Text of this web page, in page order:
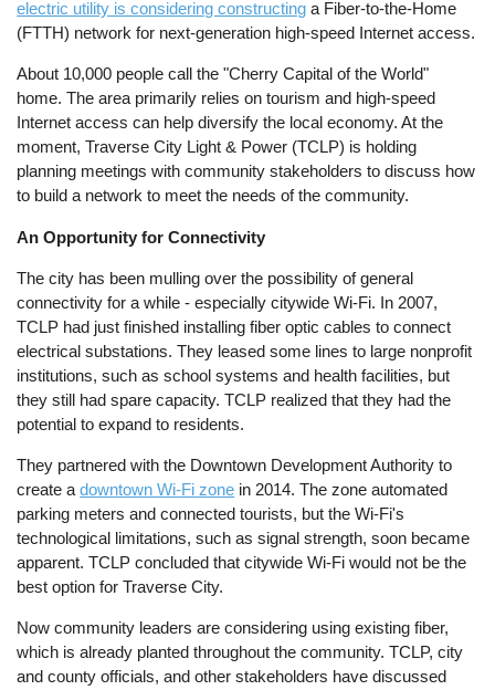
electric utility is considering constructing a Fiber-to-the-Home
(FTTH) network for next-generation high-speed Internet access.
About 10,000 people call the "Cherry Capital of the World"
home. The area primarily relies on tourism and high-speed
Internet access can help diversify the local economy. At the
moment, Traverse City Light & Power (TCLP) is holding
planning meetings with community stakeholders to discuss how
to build a network to meet the needs of the community.
An Opportunity for Connectivity
The city has been mulling over the possibility of general
connectivity for a while - especially citywide Wi-Fi. In 2007,
TCLP had just finished installing fiber optic cables to connect
electrical substations. They leased some lines to large nonprofit
institutions, such as school systems and health facilities, but
they still had spare capacity. TCLP realized that they had the
potential to expand to residents.
They partnered with the Downtown Development Authority to
create adowntown Wi-Fi zone in 2014. The zone automated
parking meters and connected tourists, but the Wi-Fi's
technological limitations, such as signal strength, soon became
apparent. TCLP concluded that citywide Wi-Fi would not be the
best option for Traverse City.
Now community leaders are considering using existing fiber,
which is already planted throughout the community. TCLP, city
and county officials, and other stakeholders have discussed